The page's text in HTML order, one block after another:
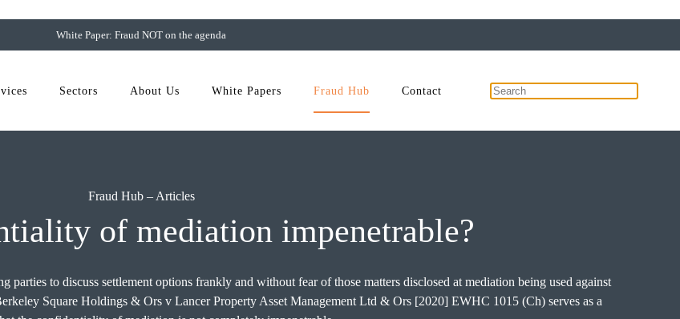
White Paper: Fraud NOT on the agenda
Sectors About Us White Papers Fraud Hub Contact
Fraud Hub– Articles
of mediation impenetrable?
to discuss settlement options frankly and without fear of those matters disclosed at mediation being used against
Square Holdings & Ors v Lancer Property Asset Management Ltd & Ors [2020] EWHC 1015 (Ch) serves as a